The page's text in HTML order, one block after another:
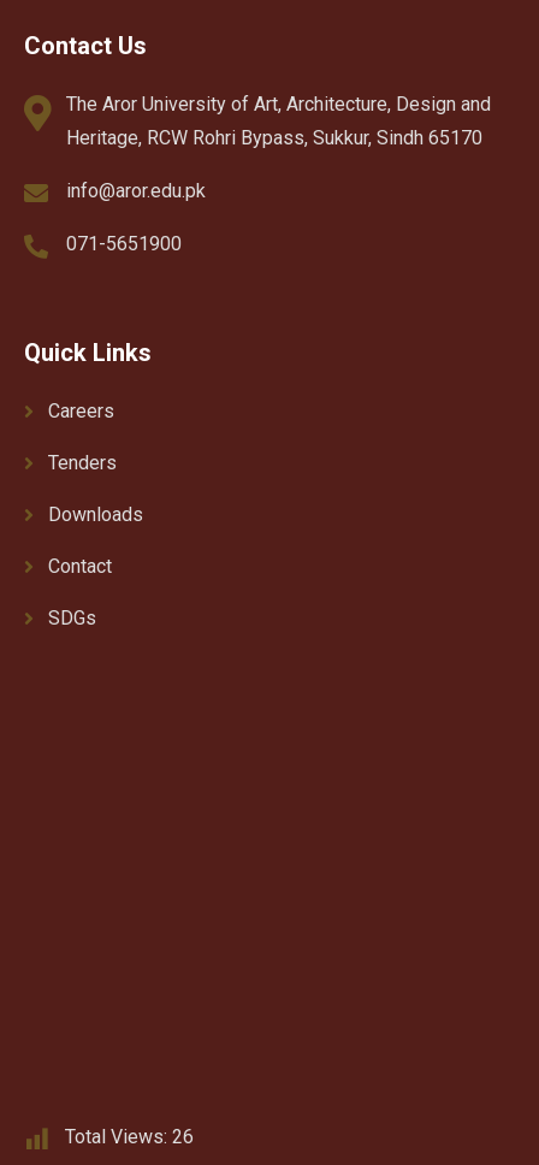
Contact Us
The Aror University of Art, Architecture, Design and
Heritage, RCW Rohri Bypass, Sukkur, Sindh 65170
info@aror.edu.pk
071-5651900
Quick Links
Careers
Tenders
Downloads
Contact
SDGs
Total Views: 26